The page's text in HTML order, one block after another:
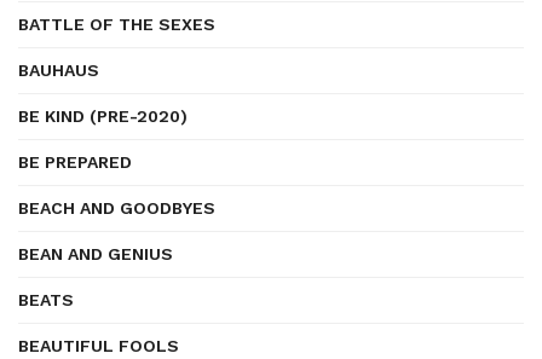
BATTLE OF THE SEXES
BAUHAUS
BE KIND (PRE-2020)
BE PREPARED
BEACH AND GOODBYES
BEAN AND GENIUS
BEATS
BEAUTIFUL FOOLS